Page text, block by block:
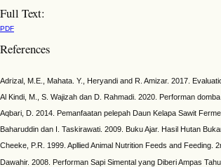
Full Text:
PDF
References
Adrizal, M.E., Mahata. Y., Heryandi and R. Amizar. 2017.
Al Kindi, M., S. Wajizah dan D. Rahmadi. 2020. Performan
Aqbari, D. 2014. Pemanfaatan pelepah Daun Kelapa Sawit
Baharuddin dan I. Taskirawati. 2009. Buku Ajar. Hasil Hutan
Cheeke, P.R. 1999. Apllied Animal Nutrition Feeds and
Dawahir. 2008. Performan Sapi Simental yang Diberi Ampas